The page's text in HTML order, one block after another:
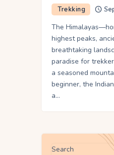
Trekking
The
highest peaks,
breathtaking
paradise for
a seasoned
beginner, the
a…
Search